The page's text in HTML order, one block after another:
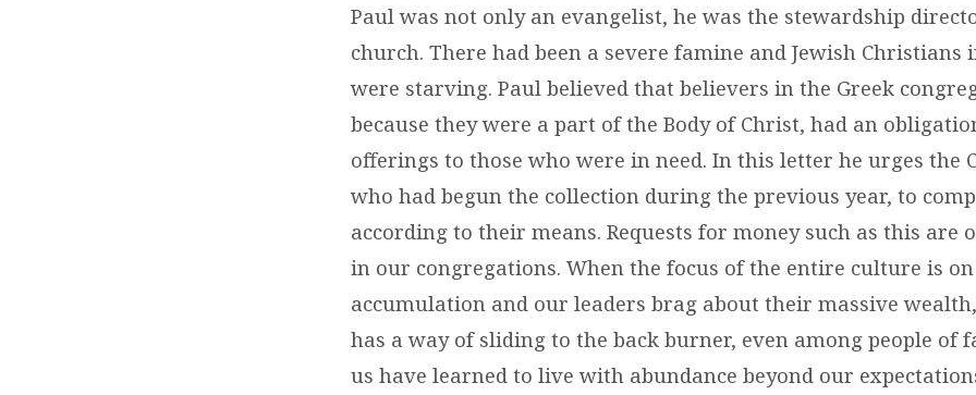
Paul was not only an evangelist, he was the stewardship
church. There had been a severe famine and Jewish Christians
were starving. Paul believed that believers in the Greek
because they were a part of the Body of Christ, had an
offerings to those who were in need. In this letter he urges the
who had begun the collection during the previous year, to
according to their means. Requests for money such as this are
in our congregations. When the focus of the entire culture is on
accumulation and our leaders brag about their massive
has a way of sliding to the back burner, even among people of
us have learned to live with abundance beyond our